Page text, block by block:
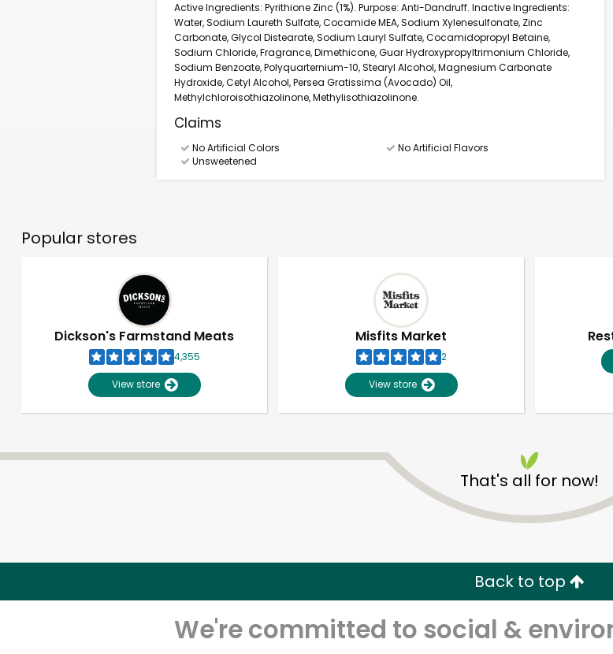
Active Ingredients: Pyrithione Zinc (1%). Purpose: Anti-Dandruff. Inactive Ingredients:
Water, Sodium Laureth Sulfate, Cocamide MEA, Sodium Xylenesulfonate, Zinc
Carbonate, Glycol Distearate, Sodium Lauryl Sulfate, Cocamidopropyl Betaine,
Sodium Chloride, Fragrance, Dimethicone, Guar Hydroxypropyltrimonium Chloride,
Sodium Benzoate, Polyquarternium-10, Stearyl Alcohol, Magnesium Carbonate
Hydroxide, Cetyl Alcohol, Persea Gratissima (Avocado) Oil,
Methylchloroisothiazolinone, Methylisothiazolinone.
Claims
No Artificial Colors
No Artificial Flavors
Unsweetened
Popular stores
Dickson's Farmstand Meats
4,355
View store
Misfits Market
2
View store
That's all for now!
Back to top
We're committed to social &
Unlimited Free Delivery with Try 30